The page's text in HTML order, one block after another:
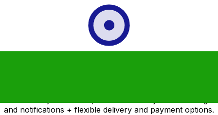
and notifications + flexible delivery and payment options.